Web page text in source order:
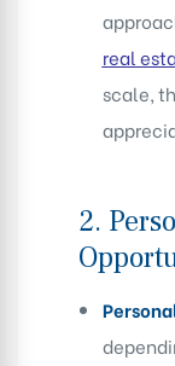
real
scale,
2.